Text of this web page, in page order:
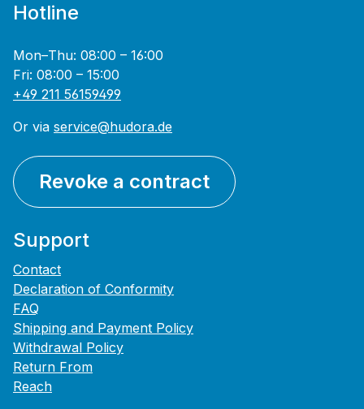
Hotline
Mon–Thu: 08:00 – 16:00
Fri: 08:00 – 15:00
+49 211 56159499
Or via service@hudora.de
Revoke a contract
Support
Contact
Declaration of Conformity
FAQ
Shipping and Payment Policy
Withdrawal Policy
Return From
Reach